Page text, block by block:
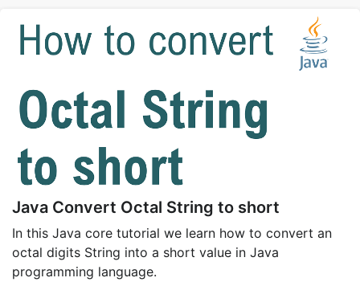
Java Convert Octal String to short
In this Java core tutorial we learn how to convert an
octal digits String into a short value in Java
programming language.